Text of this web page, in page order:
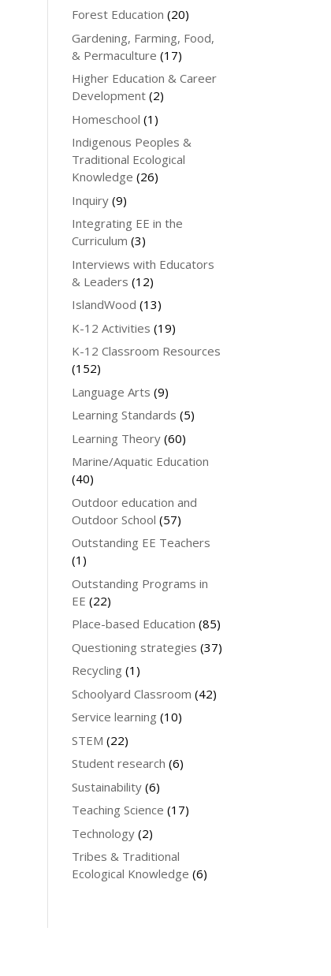
Forest Education (20)
Gardening, Farming, Food,
& Permaculture (17)
Higher Education & Career
Development (2)
Homeschool (1)
Indigenous Peoples &
Traditional Ecological
Knowledge (26)
Inquiry (9)
Integrating EE in the
Curriculum (3)
Interviews with Educators
& Leaders (12)
IslandWood (13)
K-12 Activities (19)
K-12 Classroom Resources
(152)
Language Arts (9)
Learning Standards (5)
Learning Theory (60)
Marine/Aquatic Education
(40)
Outdoor education and
Outdoor School (57)
Outstanding EE Teachers
(1)
Outstanding Programs in
EE (22)
Place-based Education (85)
Questioning strategies (37)
Recycling (1)
Schoolyard Classroom (42)
Service learning (10)
STEM (22)
Student research (6)
Sustainability (6)
Teaching Science (17)
Technology (2)
Tribes & Traditional
Ecological Knowledge (6)